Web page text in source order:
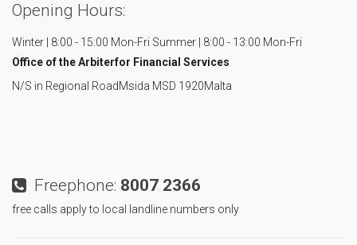
Opening Hours:
Winter | 8:00 - 15:00 Mon-Fri Summer | 8:00 - 13:00 Mon-Fri
Office of the Arbiterfor Financial Services
N/S in Regional RoadMsida MSD 1920Malta
Freephone: 8007 2366
free calls apply to local landline numbers only